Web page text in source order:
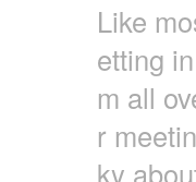
Like
etting
m all
r
ky